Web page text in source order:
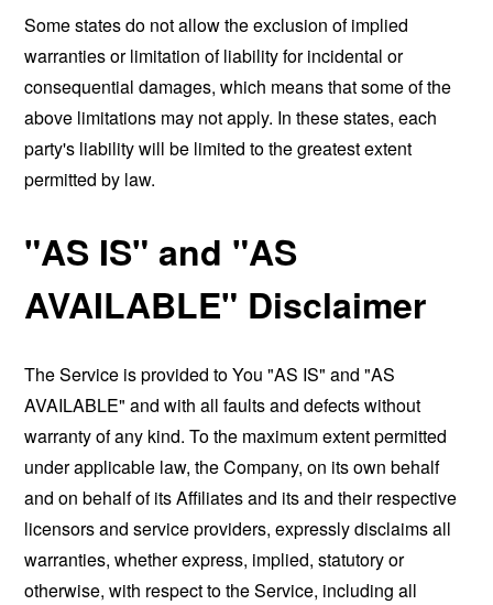
Some states do not allow the exclusion of implied
warranties or limitation of liability for incidental or
consequential damages, which means that some of the
above limitations may not apply. In these states, each
party's liability will be limited to the greatest extent
permitted by law.
"AS IS" and "AS
AVAILABLE" Disclaimer
The Service is provided to You "AS IS" and "AS
AVAILABLE" and with all faults and defects without
warranty of any kind. To the maximum extent permitted
under applicable law, the Company, on its own behalf
and on behalf of its Affiliates and its and their respective
licensors and service providers, expressly disclaims all
warranties, whether express, implied, statutory or
otherwise, with respect to the Service, including all